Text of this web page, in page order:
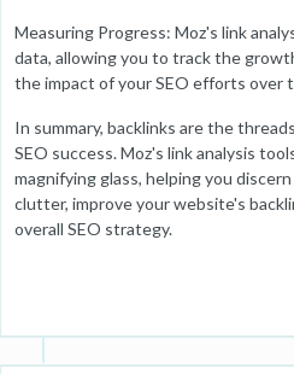
Measuring Progress: Moz's link
data, allowing you to track the
the impact of your SEO efforts over
In summary, backlinks are the
SEO success. Moz's link analysis
magnifying glass, helping you
clutter, improve your website's
overall SEO strategy.